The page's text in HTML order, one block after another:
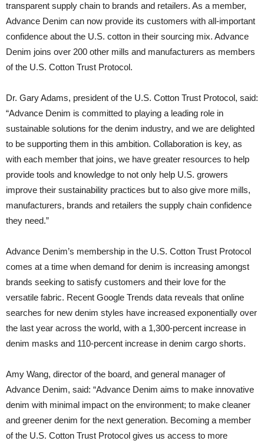
transparent supply chain to brands and retailers. As a member,
Advance Denim can now provide its customers with all-important
confidence about the U.S. cotton in their sourcing mix. Advance
Denim joins over 200 other mills and manufacturers as members
of the U.S. Cotton Trust Protocol.
Dr. Gary Adams, president of the U.S. Cotton Trust Protocol, said:
“Advance Denim is committed to playing a leading role in
sustainable solutions for the denim industry, and we are delighted
to be supporting them in this ambition. Collaboration is key, as
with each member that joins, we have greater resources to help
provide tools and knowledge to not only help U.S. growers
improve their sustainability practices but to also give more mills,
manufacturers, brands and retailers the supply chain confidence
they need.”
Advance Denim’s membership in the U.S. Cotton Trust Protocol
comes at a time when demand for denim is increasing amongst
brands seeking to satisfy customers and their love for the
versatile fabric. Recent Google Trends data reveals that online
searches for new denim styles have increased exponentially over
the last year across the world, with a 1,300-percent increase in
denim masks and 110-percent increase in denim cargo shorts.
Amy Wang, director of the board, and general manager of
Advance Denim, said: “Advance Denim aims to make innovative
denim with minimal impact on the environment; to make cleaner
and greener denim for the next generation. Becoming a member
of the U.S. Cotton Trust Protocol gives us access to more